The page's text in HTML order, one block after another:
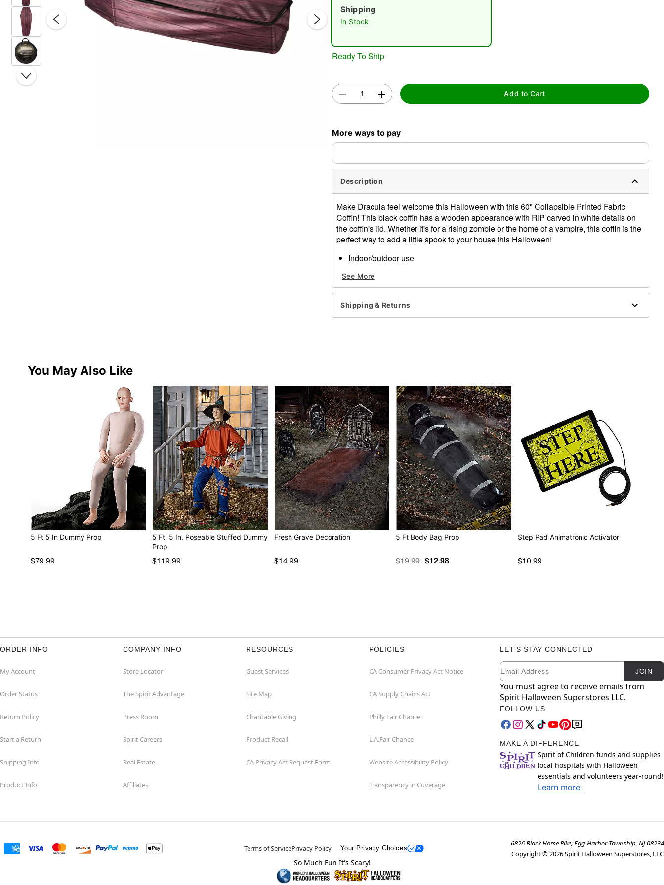
Shipping
In Stock
Ready To Ship
Add to Cart
More ways to pay
Description
Make Dracula feel welcome this Halloween with this 60" Collapsible Printed Fabric
Coffin! This black coffin has a wooden appearance with RIP carved in white details on
the coffin's lid. Whether it's for a rising zombie or the home of a vampire, this coffin is the
perfect way to add a little spook to your house this Halloween!
Indoor/outdoor use
Dimensions: 60"H x 24"L x 10"W
Weight: 1.75 pounds
Material: Polyester
Care: Spot clean
See More
Shipping & Returns
You May Also Like
5 Ft 5 In Dummy Prop
$79.99
5 Ft. 5 In. Poseable Stuffed Dummy
Prop
$119.99
Fresh Grave Decoration
$14.99
5 Ft Body Bag Prop
$19.99 $12.98
Step Pad Animatronic Activator
$10.99
ORDER INFO
My Account
Order Status
Return Policy
Start a Return
Shipping Info
Product Info
COMPANY INFO
Store Locator
The Spirit Advantage
Press Room
Spirit Careers
Real Estate
Affiliates
RESOURCES
Guest Services
Site Map
Charitable Giving
Product Recall
CA Privacy Act Request Form
POLICIES
CA Consumer Privacy Act Notice
CA Supply Chains Act
Philly Fair Chance
L.A.Fair Chance
Website Accessibility Policy
Transparency in Coverage
LET'S STAY CONNECTED
Newsletter Subscription
Email JOIN
You must agree to receive emails from
Spirit Halloween Superstores LLC.
FOLLOW US
MAKE A DIFFERENCE
Spirit of Children funds and supplies
local hospitals with Halloween
essentials and volunteers year-round!
Learn more.
Terms of ServicePrivacy Policy Your Privacy Choices
6826 Black Horse Pike, Egg Harbor Township, NJ 08234
Copyright ©2026Spirit Halloween Superstores, LLC
So Much Fun It's Scary!